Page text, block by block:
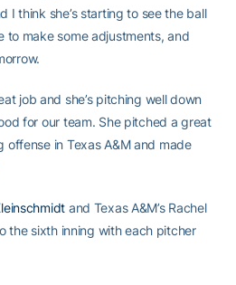
I think she’s starting to see the ball
to make some adjustments, and
job and she’s pitching well down
for our team. She pitched a great
in Texas A&M and made
and Texas A&M’s Rachel
the sixth inning with each pitcher